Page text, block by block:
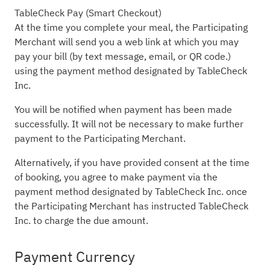
TableCheck Pay (Smart Checkout)
At the time you complete your meal, the Participating
Merchant will send you a web link at which you may
pay your bill (by text message, email, or QR code.)
using the payment method designated by TableCheck
Inc.
You will be notified when payment has been made
successfully. It will not be necessary to make further
payment to the Participating Merchant.
Alternatively, if you have provided consent at the time
of booking, you agree to make payment via the
payment method designated by TableCheck Inc. once
the Participating Merchant has instructed TableCheck
Inc. to charge the due amount.
Payment Currency